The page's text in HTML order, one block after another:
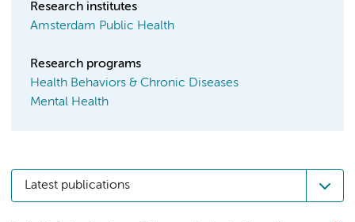
Research institutes
Amsterdam Public Health
Research programs
Health Behaviors & Chronic Diseases
Mental Health
Latest publications